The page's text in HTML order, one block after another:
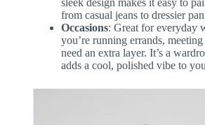
from casual jeans to dressier
Occasions: Great for everyday
you’re running errands,
need an extra layer. It’s a
adds a cool, polished vibe to